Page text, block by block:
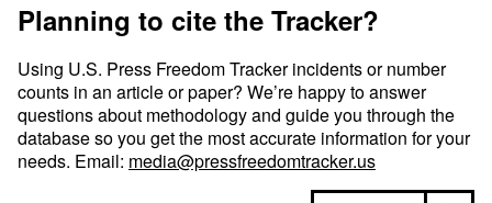
Planning to cite the Tracker?
Using U.S. Press Freedom Tracker incidents or number
counts in an article or paper? We’re happy to answer
questions about methodology and guide you through the
database so you get the most accurate information for your
needs. Email: media@pressfreedomtracker.us